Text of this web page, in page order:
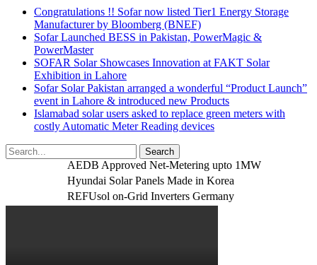
Congratulations !! Sofar now listed Tier1 Energy Storage
Manufacturer by Bloomberg (BNEF)
Sofar Launched BESS in Pakistan, PowerMagic &
PowerMaster
SOFAR Solar Showcases Innovation at FAKT Solar
Exhibition in Lahore
Sofar Solar Pakistan arranged a wonderful “Product Launch”
event in Lahore & introduced new Products
Islamabad solar users asked to replace green meters with
costly Automatic Meter Reading devices
AEDB Approved Net-Metering upto 1MW
Hyundai Solar Panels Made in Korea
REFUsol on-Grid Inverters Germany